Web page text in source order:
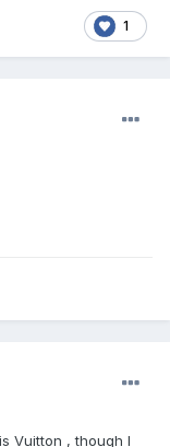
1
Vuitton , though I